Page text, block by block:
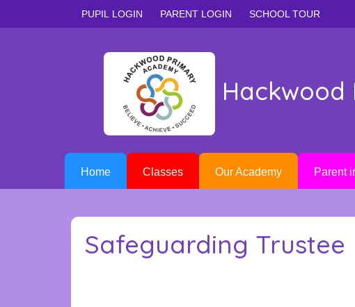
PUPIL LOGIN PARENT LOGIN SCHOOL TOUR
Hackwood
Home Classes Our Academy Parent
Safeguarding Trustee